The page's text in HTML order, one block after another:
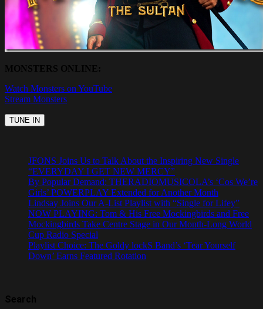
MONSTERS ONLINE:
Watch Monsters on YouTube
Stream Monsters
JFONS Joins Us to Talk About the Inspiring New Single
“EVERYDAY I GET NEW MERCY”
By Popular Demand: THERADIOMUSICOLA’s ‘Cos We’re
Girls’ POWERPLAY Extended for Another Month
Lindsay Joins Our A-List Playlist with “Single for Lifey”
NOW PLAYING: Tom & His Free Mockingbirds and Free
Mockingbirds Take Centre Stage in Our Month-Long World
Cup Radio Special
Playlist Choice: The Goldy lockS Band’s ‘Tear Yourself
Down’ Earns Featured Rotation
Search